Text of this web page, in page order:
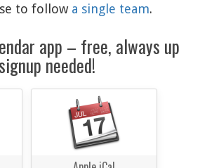
to follow a single team.
app – free, always up
needed!